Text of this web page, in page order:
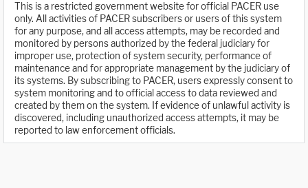
This is a restricted government website for official PACER use
only. All activities of PACER subscribers or users of this system
for any purpose, and all access attempts, may be recorded and
monitored by persons authorized by the federal judiciary for
improper use, protection of system security, performance of
maintenance and for appropriate management by the judiciary of
its systems. By subscribing to PACER, users expressly consent to
system monitoring and to official access to data reviewed and
created by them on the system. If evidence of unlawful activity is
discovered, including unauthorized access attempts, it may be
reported to law enforcement officials.